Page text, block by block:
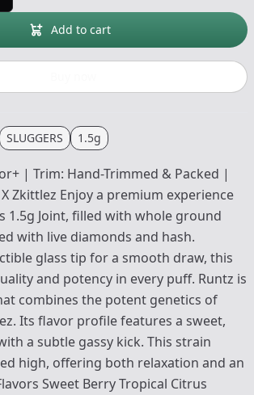
Add to cart
SLUGGERS 1.5g
| Trim: Hand-Trimmed & Packed |
Zkittlez Enjoy a premium experience
1.5g Joint, filled with whole ground
with live diamonds and hash.
glass tip for a smooth draw, this
and potency in every puff. Runtz is
combines the potent genetics of
Its flavor profile features a sweet,
a subtle gassy kick. This strain
high, offering both relaxation and an
Sweet Berry Tropical Citrus